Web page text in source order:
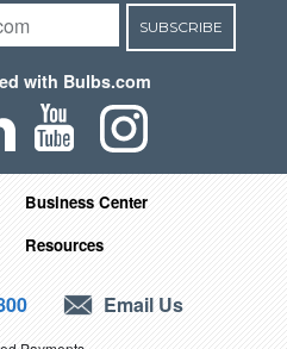
SUBSCRIBE
with Bulbs.com
Business Center
Resources
Email Us